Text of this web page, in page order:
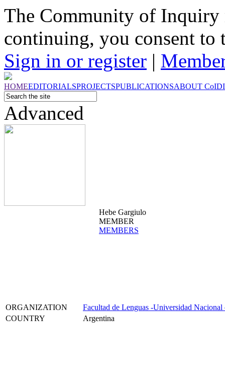
The Community of Inquiry
continuing, you consent to
Sign in or register |
HOMEEDITORIALSPROJECTSPUBLICATIONSABOUT CoI
Advanced
Hebe Gargiulo
MEMBER
MEMBERS
ORGANIZATION
Facultad de Lenguas -Universidad Nacional
COUNTRY
Argentina